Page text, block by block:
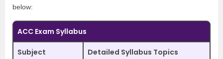
below:
ACC Exam Syllabus
Subject Detailed Syllabus Topics